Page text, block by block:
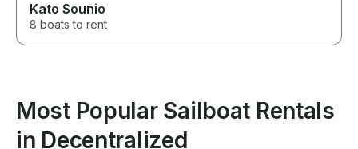
Kato Sounio
8 boats to rent
Most Popular Sailboat Rentals
in Decentralized